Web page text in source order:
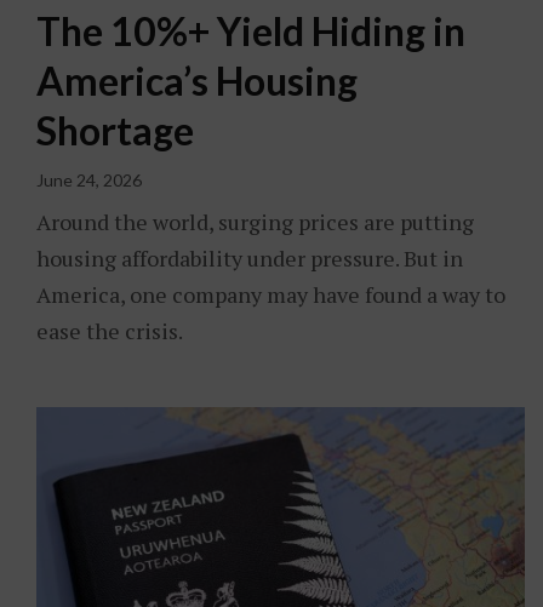
The 10%+ Yield Hiding in
America’s Housing
Shortage
June 24, 2026
Around the world, surging prices are putting
housing affordability under pressure. But in
America, one company may have found a way to
ease the crisis.